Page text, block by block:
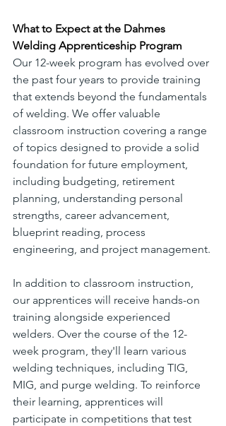
What to Expect at the Dahmes
Welding Apprenticeship Program
Our 12-week program has evolved over
the past four years to provide training
that extends beyond the fundamentals
of welding. We offer valuable
classroom instruction covering a range
of topics designed to provide a solid
foundation for future employment,
including budgeting, retirement
planning, understanding personal
strengths, career advancement,
blueprint reading, process
engineering, and project management.
In addition to classroom instruction,
our apprentices will receive hands-on
training alongside experienced
welders. Over the course of the 12-
week program, they'll learn various
welding techniques, including TIG,
MIG, and purge welding. To reinforce
their learning, apprentices will
participate in competitions that test